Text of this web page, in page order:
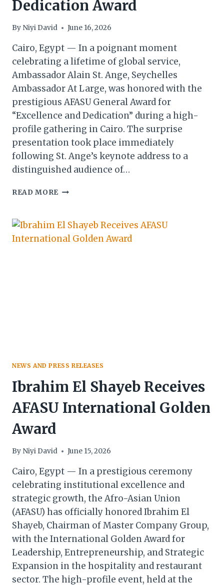
Dedication Award
By Niyi David June 16, 2026
Cairo, Egypt — In a poignant moment
celebrating a lifetime of global service,
Ambassador Alain St. Ange, Seychelles
Ambassador At Large, was honored with the
prestigious AFASU General Award for
“Excellence and Dedication” during a high-
profile gathering in Cairo. The surprise
presentation took place immediately
following St. Ange’s keynote address to a
distinguished audience of…
READ MORE AFASU
FEATHER
ST.
NEWS AND PRESS RELEASES
Ibrahim El Shayeb Receives
AFASU International Golden
Award
By Niyi David June 15, 2026
Cairo, Egypt — In a prestigious ceremony
celebrating institutional excellence and
strategic growth, the Afro-Asian Union
(AFASU) has officially honored Ibrahim El
Shayeb, Chairman of Master Company Group,
with the International Golden Award for
Leadership, Entrepreneurship, and Strategic
Expansion in the hospitality and restaurant
sector. The high-profile event, held at the